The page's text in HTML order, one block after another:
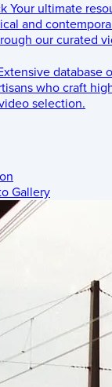
Your ultimate
and
our curated
database
who craft
selection.
Gallery